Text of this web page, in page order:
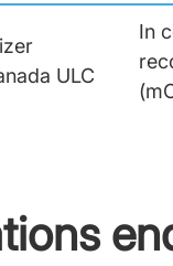
ULC
In